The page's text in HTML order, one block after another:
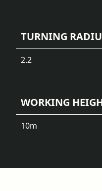
TURNING
2.2
WORKING
10m